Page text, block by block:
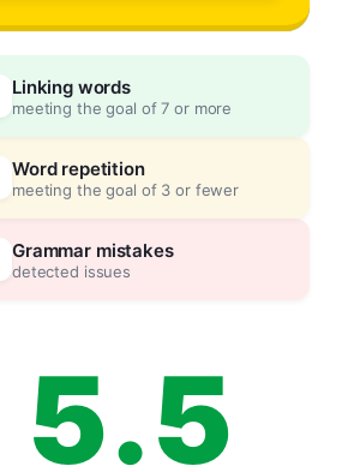
Linking words
meeting the goal of 7 or more
Word repetition
meeting the goal of 3 or fewer
Grammar mistakes
detected issues
2
3
4
5.
0
5
0
5